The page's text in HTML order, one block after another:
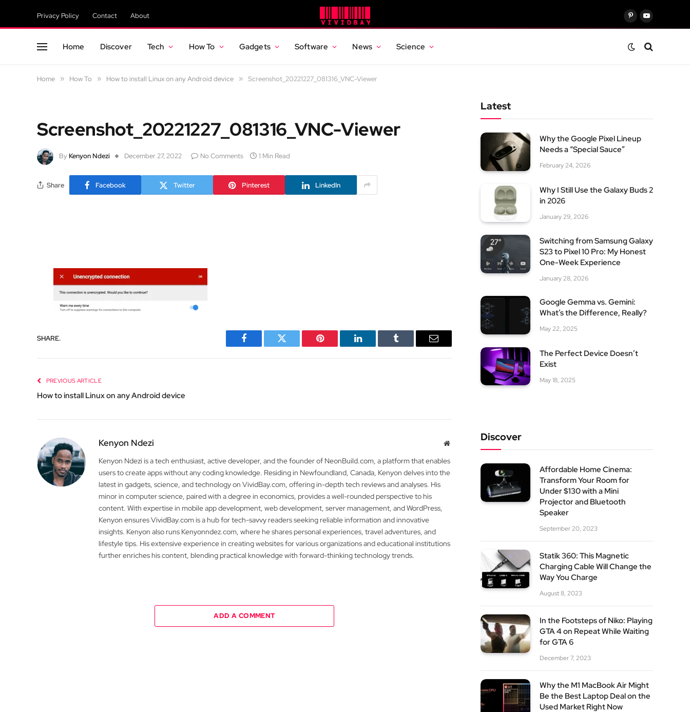
Privacy Policy Contact About PinterestYouTube
Home Discover Tech How To Gadgets Software News Science
Home » How To » How to install Linux on any Android device » Screenshot_20221227_081316_VNC-Viewer
Screenshot_20221227_081316_VNC-Viewer
By Kenyon Ndezi December 27, 2022 No Comments 1 Min Read
Share Facebook Twitter Pinterest LinkedIn
SHARE.
Facebook Twitter Pinterest LinkedIn Tumblr Email
PREVIOUS ARTICLE
How to install Linux on any Android device
Kenyon Ndezi Website
Kenyon Ndezi is a tech enthusiast, active developer, and the founder of NeonBuild.com, a platform that enables
users to create apps without any coding knowledge. Residing in Newfoundland, Canada, Kenyon delves into the
latest in gadgets, science, and technology on VividBay.com, offering in-depth tech reviews and analyses. His
minor in computer science, paired with a degree in economics, provides a well-rounded perspective to his
content. With expertise in mobile app development, web development, server management, and WordPress,
Kenyon ensures VividBay.com is a hub for tech-savvy readers seeking reliable information and innovative
insights. Kenyon also runs Kenyonndez.com, where he shares personal experiences, travel adventures, and
lifestyle tips. His extensive experience in creating websites for various organizations and educational institutions
further enriches his content, blending practical knowledge with forward-thinking technology trends.
ADD A COMMENT
Latest
Why the Google Pixel Lineup
Needs a “Special Sauce”
February 24, 2026
Why I Still Use the Galaxy Buds 2
in 2026
January 29, 2026
Switching from Samsung Galaxy
S23 to Pixel 10 Pro: My Honest
One-Week Experience
January 28, 2026
Google Gemma vs. Gemini:
What’s the Difference, Really?
May 22, 2025
The Perfect Device Doesn’t
Exist
May 18, 2025
Discover
Affordable Home Cinema:
Transform Your Room for
Under $130 with a Mini
Projector and Bluetooth
Speaker
September 20, 2023
Statik 360: This Magnetic
Charging Cable Will Change the
Way You Charge
August 8, 2023
In the Footsteps of Niko: Playing
GTA 4 on Repeat While Waiting
for GTA 6
December 7, 2023
Why the M1 MacBook Air Might
Be the Best Laptop Deal on the
Used Market Right Now